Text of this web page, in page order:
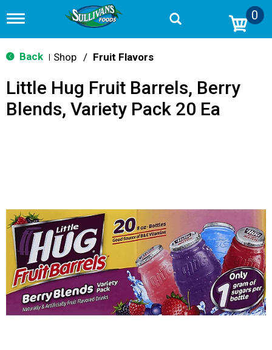
T
g
g
n
v
0
Back Shop / Fruit Flavors
Little Hug Fruit Barrels, Berry
Blends, Variety Pack 20 Ea